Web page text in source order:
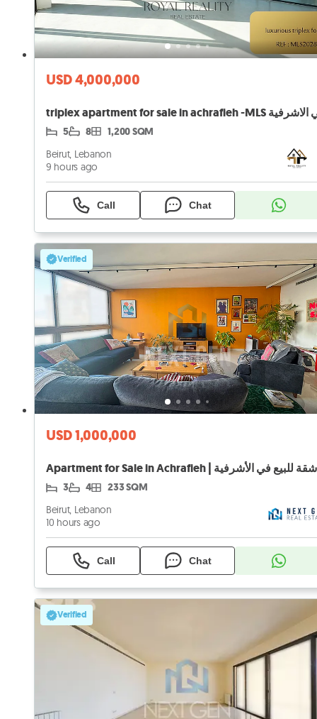
USD 4,000,000
5 8 1,200 SQM
Beirut, Lebanon
9 hours ago
Call Chat
Verified
USD 1,000,000
Apartment for Sale in Achrafieh | شقة للبيع في الأشرفية
3 4 233 SQM
Beirut, Lebanon
10 hours ago
Call Chat
Verified